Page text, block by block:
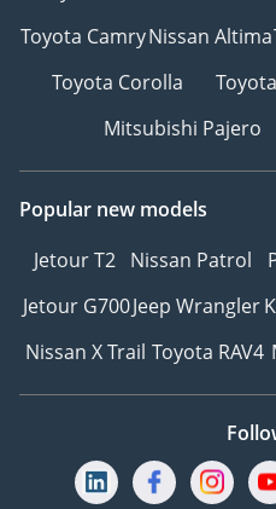
Toyota CamryNissan Altima
Toyota Corolla
Mitsubishi Pajero
Popular new models
Jetour T2 Nissan Patrol
Jetour G700Jeep Wrangler
Nissan X Trail Toyota RAV4